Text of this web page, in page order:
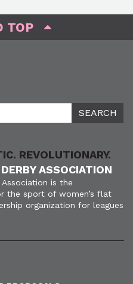
TOP
REVOLUTIONARY.
ASSOCIATION
Association is the
the sport of women’s flat
organization for leagues